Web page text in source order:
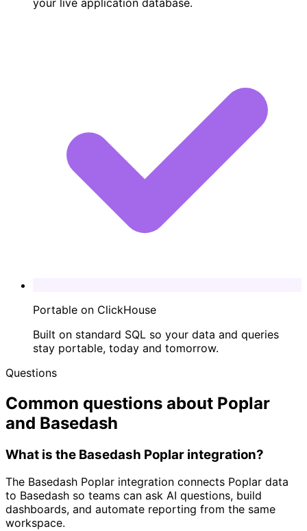
Portable on ClickHouse
Built on standard SQL so your data and queries
stay portable, today and tomorrow.
Questions
Common questions about Poplar
and Basedash
What is the Basedash Poplar integration?
The Basedash Poplar integration connects Poplar data
to Basedash so teams can ask AI questions, build
dashboards, and automate reporting from the same
workspace.